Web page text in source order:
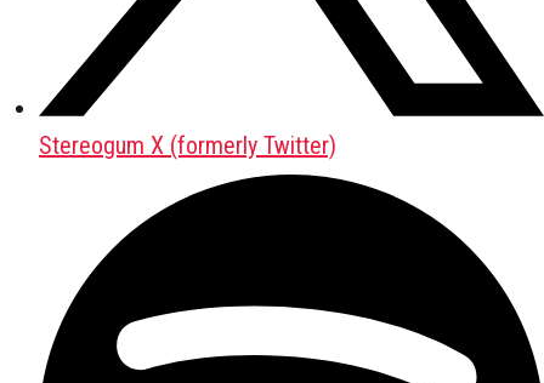
Stereogum X (formerly Twitter)